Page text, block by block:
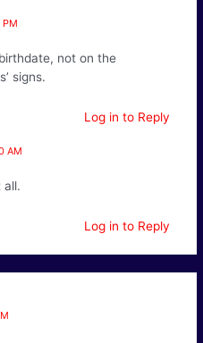
PM
not on the
signs.
Log in to Reply
AM
all.
Log in to Reply